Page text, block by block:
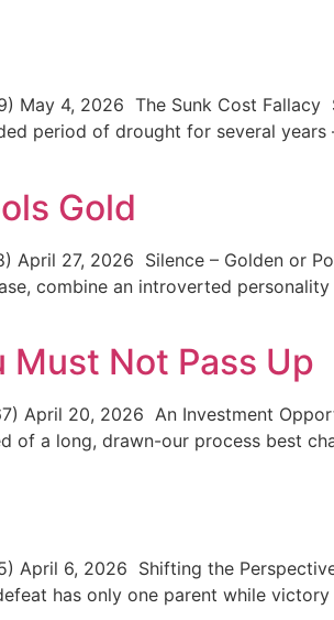
May 4, 2026 The Sunk Cost
period of drought for several
Gold
April 27, 2026 Silence – Golden or
combine an introverted
Not Pass Up
April 20, 2026 An Investment
of a long, drawn-our process best
April 6, 2026 Shifting the
has only one parent while